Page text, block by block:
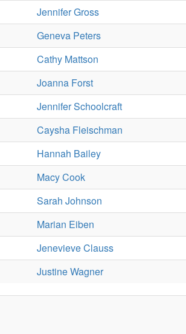
Jennifer Gross
Geneva Peters
Cathy Mattson
Joanna Forst
Jennifer Schoolcraft
Caysha Fleischman
Hannah Bailey
Macy Cook
Sarah Johnson
Marian Eiben
Jenevieve Clauss
Justine Wagner